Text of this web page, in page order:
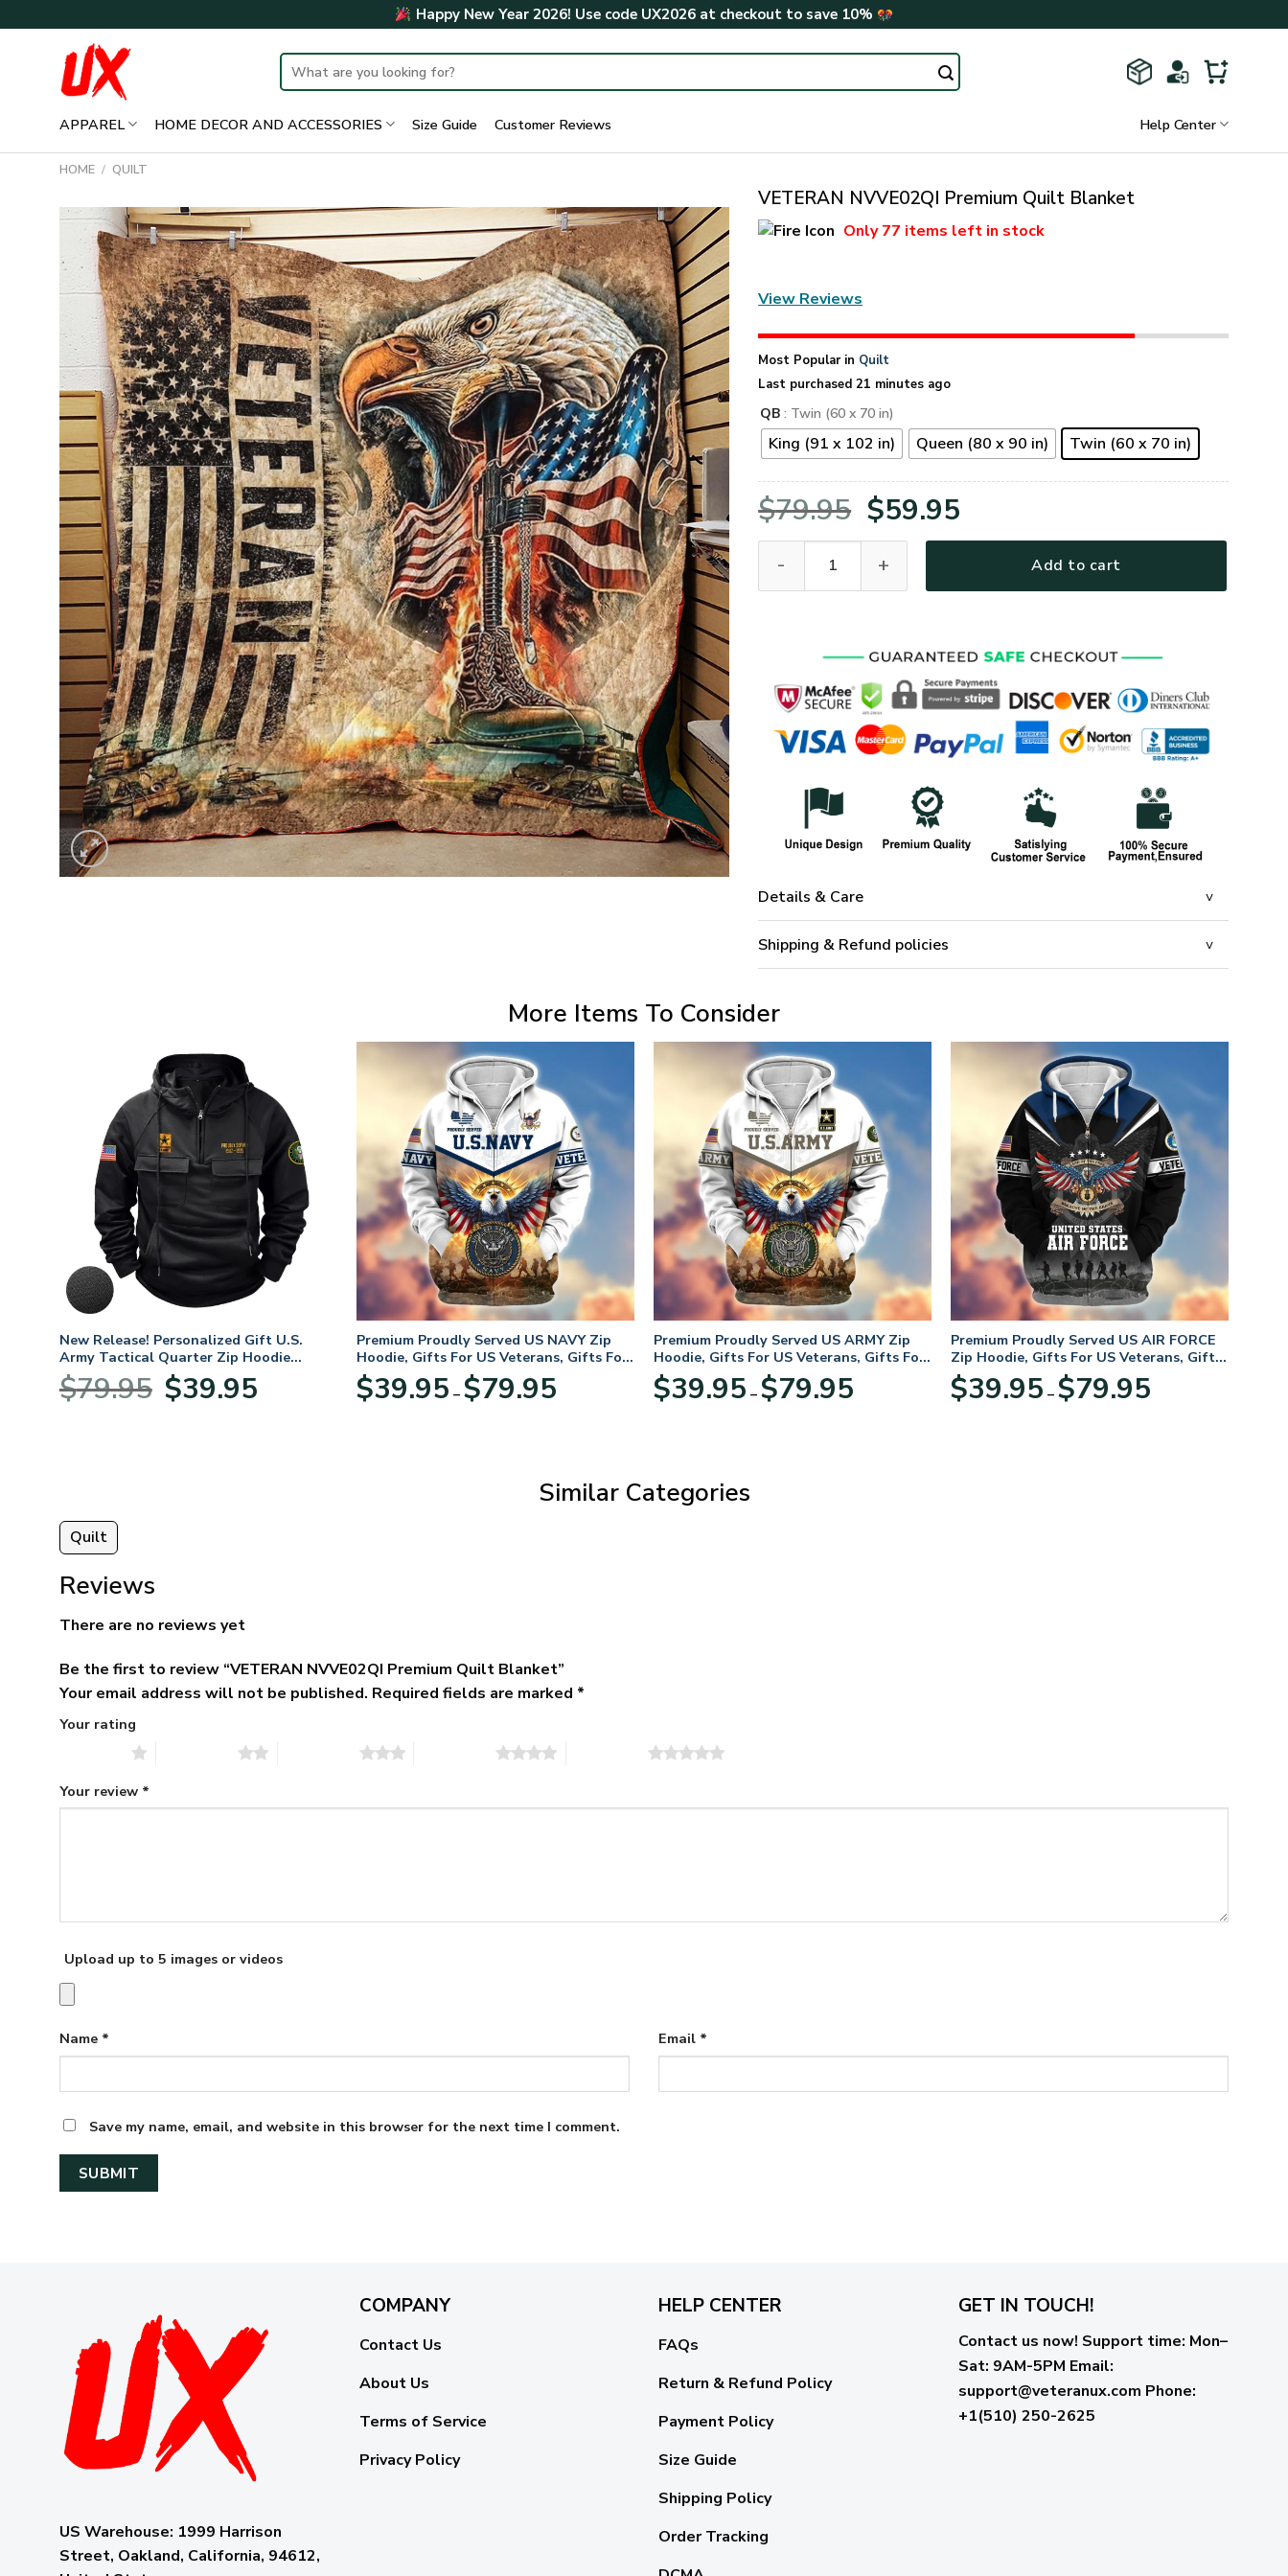
to
Happy New Year 2026! Use code UX2026at checkout to save 10%
Search
for:
APPAREL HOME DECOR AND ACCESSORIES Size Guide Customer Reviews Help Center
HOME / QUILT
VETERAN NVVE02QI Premium Quilt Blanket
Only77 items left in stock
View Reviews
Most Popular in Quilt
Last purchased 21 minutes ago
QB : Twin (60 x 70 in)
King (91 x 102 in) Queen (80 x 90 in) Twin (60 x 70 in)
$79.95 Original
price
was:
$59.95
price
is:
Add to cart
Details & Care
Shipping & Refund policies
More Items To Consider
New Release! Personalized Gift U.S.
Army Tactical Quarter Zip Hoodie
BLVTR220524A01AM
$79.95
Original
price
$39.95price
Premium Proudly Served US NAVY Zip
Hoodie, Gifts For US Veterans, Gifts For
Veterans Day
$39.95 – $79.95range:
Premium Proudly Served US ARMY Zip
Hoodie, Gifts For US Veterans, Gifts For
Veterans Day
$39.95 – $79.95range:
Premium Proudly Served US AIR FORCE
Zip Hoodie, Gifts For US Veterans, Gifts
For Veterans Day
$39.95 – $79.95range:
Similar Categories
Quilt
Reviews
There are no reviews yet
Be the first to review “VETERAN NVVE02QI Premium Quilt Blanket”
Your email address will not be published. Required fields are marked *
Your rating
Your review *
Upload up to 5 images or videos
Name * Email *
Save my name, email, and website in this browser for the next time I comment.
US Warehouse: 1999 Harrison
Street, Oakland, California, 94612,
COMPANY
Contact Us
About Us
Terms of Service
Privacy Policy
HELP CENTER
FAQs
Return & Refund Policy
Payment Policy
Size Guide
Shipping Policy
Order Tracking
GET IN TOUCH!
Contact us now! Support time: Mon–
Sat: 9AM-5PM Email:
support@veteranux.com Phone:
+1(510) 250-2625